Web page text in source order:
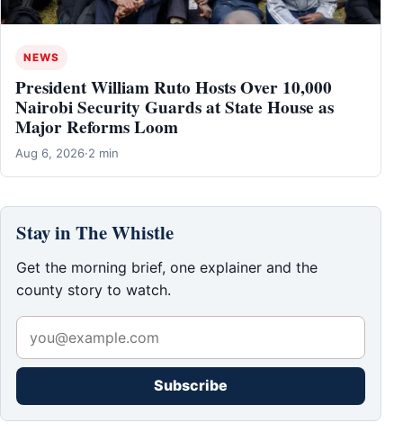
NEWS
President William Ruto Hosts Over 10,000
Nairobi Security Guards at State House as
Major Reforms Loom
Aug 6, 2026·2 min
Stay in The Whistle
Get the morning brief, one explainer and the
county story to watch.
Subscribe